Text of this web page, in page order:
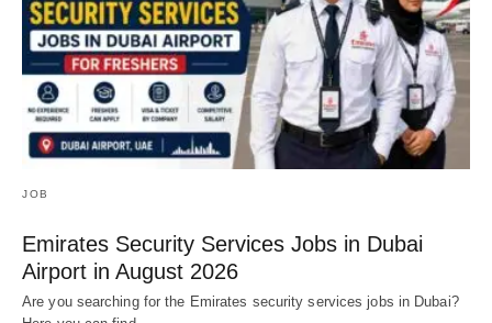
JOB
Emirates Security Services Jobs in Dubai
Airport in August 2026
Are you searching for the Emirates security services jobs in Dubai?